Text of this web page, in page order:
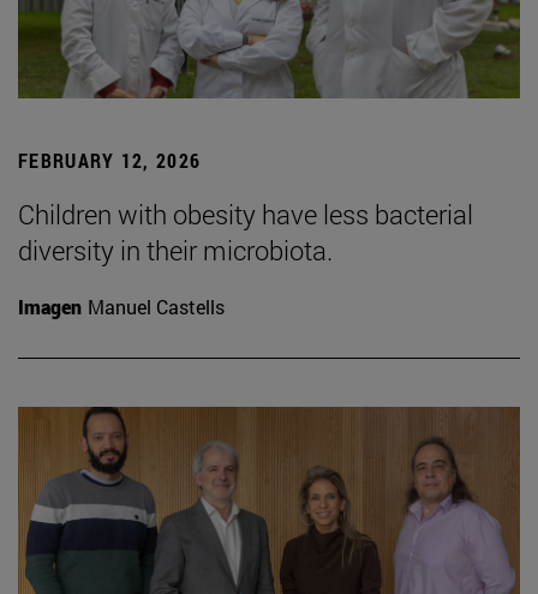
FEBRUARY 12, 2026
Children with obesity have less bacterial
diversity in their microbiota.
Imagen Manuel Castells